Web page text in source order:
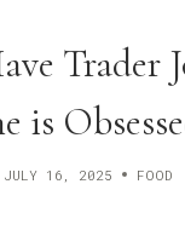
Trader
is
JULY 16, 2025 FOOD